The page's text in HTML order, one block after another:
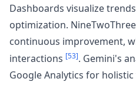
Dashboards visualize
optimization.
continuous improvement,
interactions [53]. Gemini's
Google Analytics for